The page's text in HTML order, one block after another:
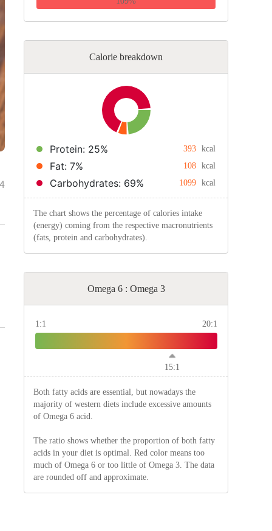
Calorie breakdown
Protein: 25% 393 kcal
Fat: 7% 108 kcal
Carbohydrates: 69% 1099 kcal
The chart shows the percentage of calories intake
(energy) coming from the respective macronutrients
(fats, protein and carbohydrates).
Omega 6 : Omega 3
1:1 20:1
15:1
Both fatty acids are essential, but nowadays the
majority of western diets include excessive amounts
of Omega 6 acid.
The ratio shows whether the proportion of both fatty
acids in your diet is optimal. Red color means too
much of Omega 6 or too little of Omega 3. The data
are rounded off and approximate.